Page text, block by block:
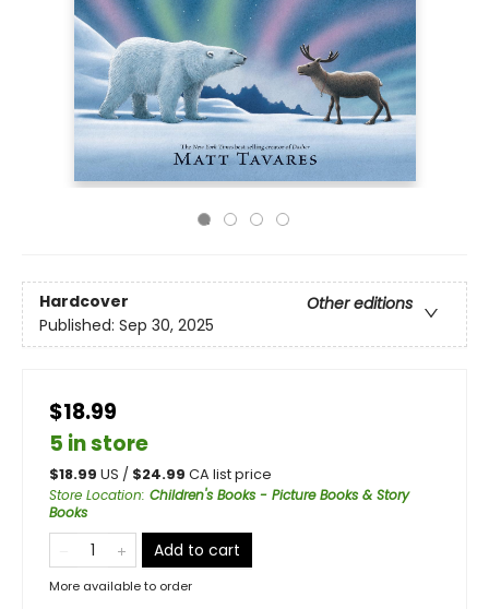
Hardcover
Other editions
Published: Sep 30, 2025
$18.99
5 in store
$18.99 US / $24.99 CA list price
Store Location: Children's Books - Picture Books & Story
Books
Add to cart
More available to order